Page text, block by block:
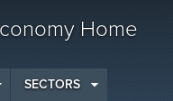
Home
SECTORS